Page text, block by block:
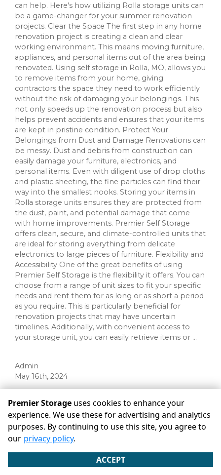
can help. Here's how utilizing Rolla storage units can
be a game-changer for your summer renovation
projects. Clear the Space The first step in any home
renovation project is creating a clean and clear
working environment. This means moving furniture,
appliances, and personal items out of the area being
renovated. Using self storage in Rolla, MO, allows you
to remove items from your home, giving
contractors the space they need to work efficiently
without the risk of damaging your belongings. This
not only speeds up the renovation process but also
helps prevent accidents and ensures that your items
are kept in pristine condition. Protect Your
Belongings from Dust and Damage Renovations can
be messy. Dust and debris from construction can
easily damage your furniture, electronics, and
personal items. Even with diligent use of drop cloths
and plastic sheeting, the fine particles can find their
way into the smallest nooks. Storing your items in
Rolla storage units ensures they are protected from
the dust, paint, and potential damage that come
with home improvements. Premier Self Storage
offers clean, secure, and climate-controlled units that
are ideal for storing everything from delicate
electronics to large pieces of furniture. Flexibility and
Accessibility One of the great benefits of using
Premier Self Storage is the flexibility it offers. You can
choose from a range of unit sizes to fit your specific
needs and rent them for as long or as short a period
as you require. This is particularly beneficial for
renovation projects that may have uncertain
timelines. Additionally, with convenient access to
your storage unit, you can easily retrieve items or ...
Admin
May 16th, 2024
Categories
RECENT POSTS
Premier Storage uses cookies to enhance your
experience. We use these for advertising and analytics
purposes. By continuing to use this site, you agree to
our privacy policy.
ACCEPT